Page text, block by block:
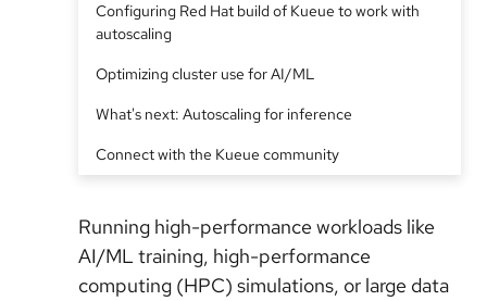
Configuring Red Hat build of Kueue to work with
autoscaling
Optimizing cluster use for AI/ML
What's next: Autoscaling for inference
Connect with the Kueue community
Running high-performance workloads like
AI/ML training, high-performance
computing (HPC) simulations, or large data